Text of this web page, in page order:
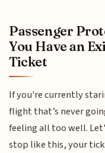
Passenger
You Have an
Ticket
If you're currently
flight that’s never
feeling all too well.
stop like this, your